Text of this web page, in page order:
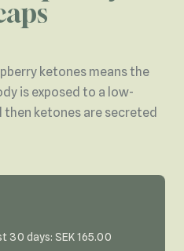
ketones means the
is exposed to a low-
ketones are secreted
30 days: SEK 165.00